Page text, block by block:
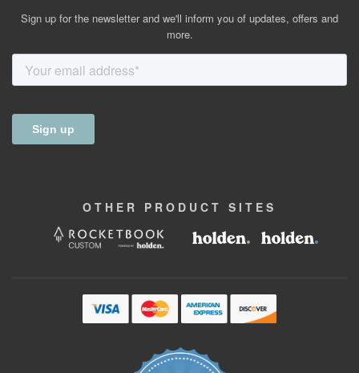
Sign up for the newsletter and we'll inform you of updates, offers and
more.
OTHER PRODUCT SITES